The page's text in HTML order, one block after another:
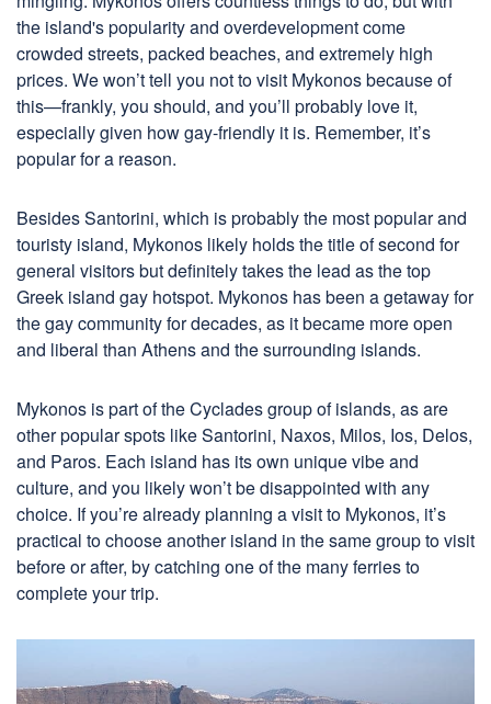
the island's popularity and overdevelopment come
crowded streets, packed beaches, and extremely high
prices. We won’t tell you not to visit Mykonos because of
this—frankly, you should, and you’ll probably love it,
especially given how gay-friendly it is. Remember, it’s
popular for a reason.
Besides Santorini, which is probably the most popular and
touristy island, Mykonos likely holds the title of second for
general visitors but definitely takes the lead as the top
Greek island gay hotspot. Mykonos has been a getaway for
the gay community for decades, as it became more open
and liberal than Athens and the surrounding islands.
Mykonos is part of the Cyclades group of islands, as are
other popular spots like Santorini, Naxos, Milos, Ios, Delos,
and Paros. Each island has its own unique vibe and
culture, and you likely won’t be disappointed with any
choice. If you’re already planning a visit to Mykonos, it’s
practical to choose another island in the same group to visit
before or after, by catching one of the many ferries to
complete your trip.